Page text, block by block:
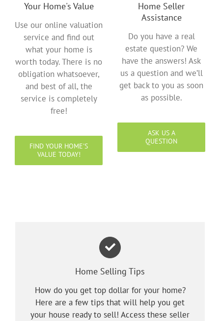
Your Home's Value
Use our online valuation
service and find out
what your home is
worth today. There is no
obligation whatsoever,
and best of all, the
service is completely
free!
FIND YOUR HOME'S
VALUE TODAY!
Home Seller
Assistance
Do you have a real
estate question? We
have the answers! Ask
us a question and we’ll
get back to you as soon
as possible.
ASK US A
QUESTION
Home Selling Tips
How do you get top dollar for your home?
Here are a few tips that will help you get
your house ready to sell! Access these seller